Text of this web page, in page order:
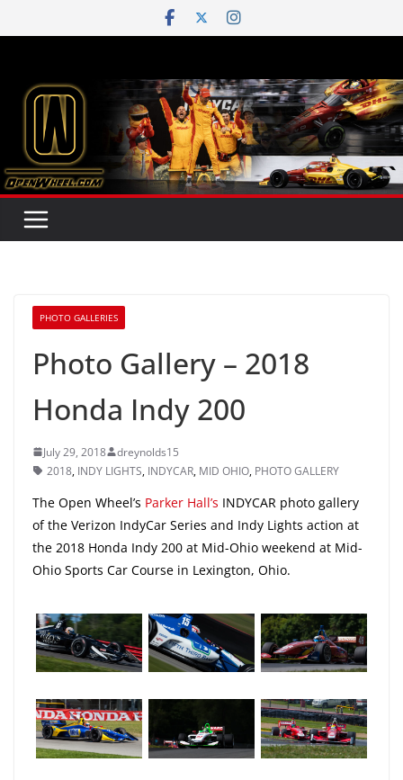
to
PHOTO GALLERIES
Photo Gallery – 2018
Honda Indy 200
July 29, 2018
dreynolds15
2018, INDY LIGHTS, INDYCAR, MID OHIO, PHOTO GALLERY
The Open Wheel’s Parker Hall’s INDYCAR photo gallery
of the Verizon IndyCar Series and Indy Lights action at
the 2018 Honda Indy 200 at Mid-Ohio weekend at Mid-
Ohio Sports Car Course in Lexington, Ohio.